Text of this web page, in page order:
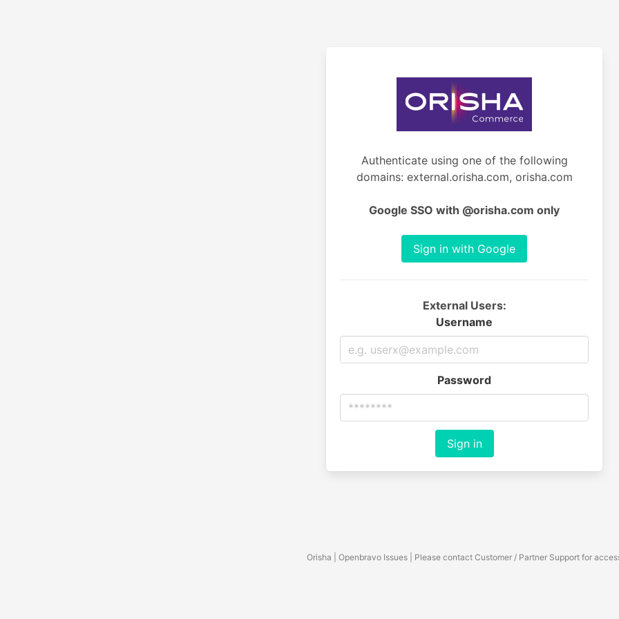
Authenticate using one of the following
domains: external.orisha.com, orisha.com
Google SSO with @orisha.com only
Sign in with Google
External Users:
Username
Password
Sign in
Orisha | Openbravo Issues | Please contact Customer / Partner Support for